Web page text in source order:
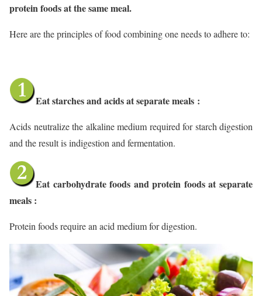
protein foods at the same meal.
Here are the principles of food combining one needs to adhere to:
Eat starches and acids at separate meals :
Acids neutralize the alkaline medium required for starch digestion
and the result is indigestion and fermentation.
Eat carbohydrate foods and protein foods at separate
meals :
Protein foods require an acid medium for digestion.